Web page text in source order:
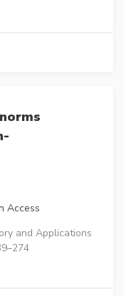
Access
and Applications